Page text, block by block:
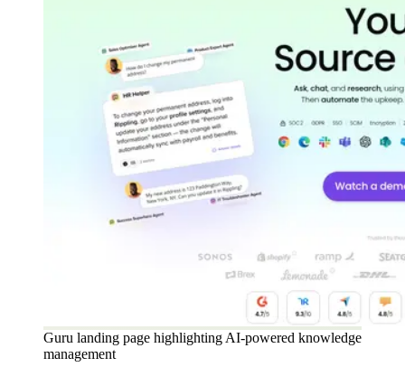
Guru landing page highlighting AI-powered knowledge
management